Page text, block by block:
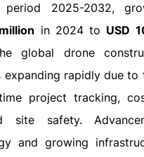
period 2025-2032,
in 2024 to USD
global drone
expanding rapidly due to
project tracking,
site safety.
and growing